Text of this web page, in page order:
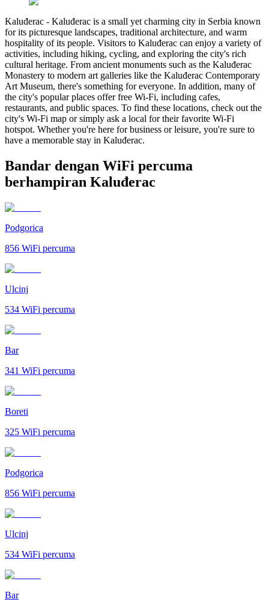
Kaluđerac - Kaluđerac is a small yet charming city in Serbia known
for its picturesque landscapes, traditional architecture, and warm
hospitality of its people. Visitors to Kaluđerac can enjoy a variety of
activities, including hiking, cycling, and exploring the city's rich
cultural heritage. From ancient monuments such as the Kaluđerac
Monastery to modern art galleries like the Kaluđerac Contemporary
Art Museum, there's something for everyone. In addition, many of
the city's popular places offer free Wi-Fi, including cafes,
restaurants, and public spaces. To find these locations, check out the
city's Wi-Fi map or simply ask a local for their favorite Wi-Fi
hotspot. Whether you're here for business or leisure, you're sure to
have a memorable stay in Kaluđerac.
Bandar dengan WiFi percuma
berhampiran Kaluđerac
Podgorica
856 WiFi percuma
Ulcinj
534 WiFi percuma
Bar
341 WiFi percuma
Boreti
325 WiFi percuma
Podgorica
856 WiFi percuma
Ulcinj
534 WiFi percuma
Bar